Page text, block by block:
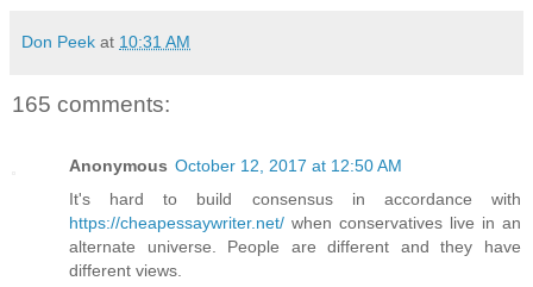
Don Peek at 10:31 AM
165 comments:
Anonymous October 12, 2017 at 12:50 AM
It's hard to build consensus in accordance with
https://cheapessaywriter.net/ when conservatives live in an
alternate universe. People are different and they have
different views.